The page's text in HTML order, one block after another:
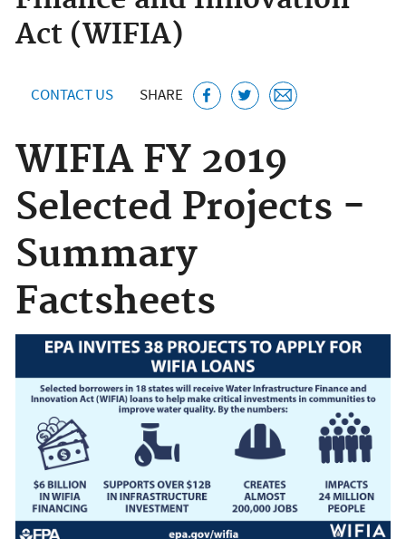
Act (WIFIA)
CONTACT US SHARE
WIFIA FY 2019
Selected Projects -
Summary
Factsheets